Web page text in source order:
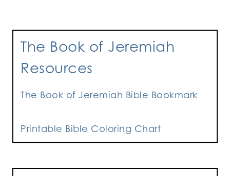
The Book of Jeremiah
Resources
The Book of Jeremiah Bible Bookmark
Printable Bible Coloring Chart